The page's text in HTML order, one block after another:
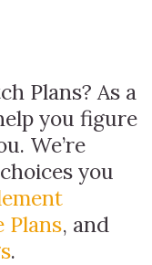
Plans? As a
you figure
We’re
you
Plans, and
.